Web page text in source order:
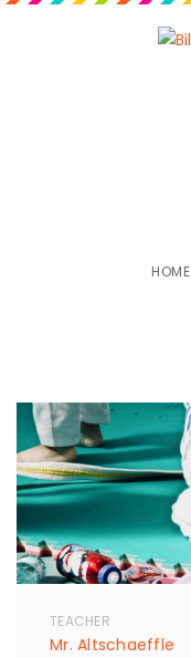
HOME
TEACHER
Mr. Altschaeffle